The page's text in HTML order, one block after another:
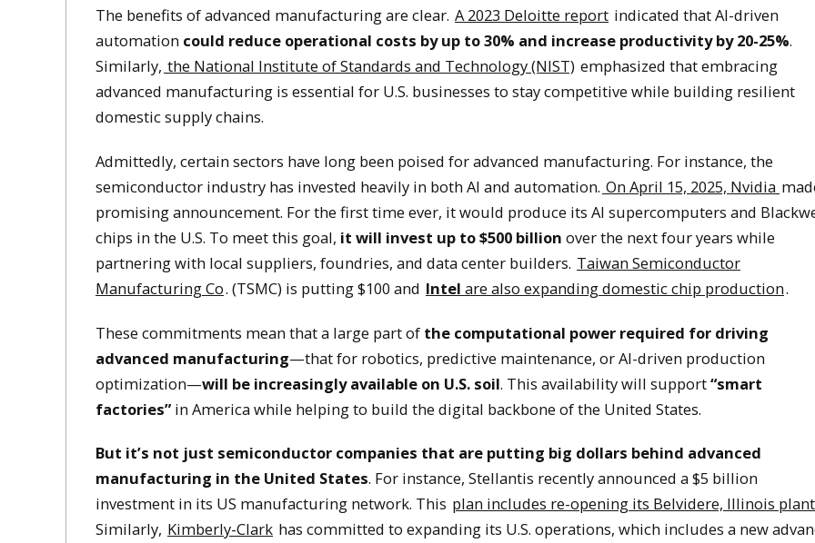
The benefits of advanced manufacturing are clear. A 2023 Deloitte report indicated that AI-driven
automation could reduce operational costs by up to 30% and increase productivity by 20-25%.
Similarly, the National Institute of Standards and Technology (NIST) emphasized that embracing
advanced manufacturing is essential for U.S. businesses to stay competitive while building resilient
domestic supply chains. ​
Admittedly, certain sectors have long been poised for advanced manufacturing. For instance, the
semiconductor industry has invested heavily in both AI and automation. On April 15, 2025, Nvidia
promising announcement. For the first time ever, it would produce its AI supercomputers and
chips in the U.S. To meet this goal, it will invest up to $500 billion over the next four years while
partnering with local suppliers, foundries, and data center builders. Taiwan Semiconductor
Manufacturing Co. (TSMC) is putting $100 and Intel are also expanding domestic chip production.
These commitments mean that a large part of the computational power required for driving
advanced manufacturing—that for robotics, predictive maintenance, or AI-driven production
optimization—will be increasingly available on U.S. soil. This availability will support“smart
factories” in America while helping to build the digital backbone of the United States.
But it’s not just semiconductor companies that are putting big dollars behind advanced
manufacturing in the United States. For instance, Stellantis recently announced a $5 billion
investment in its US manufacturing network. This plan includes re-opening its Belvidere, Illinois plant
Similarly, Kimberly-Clark has committed to expanding its U.S. operations, which includes a new